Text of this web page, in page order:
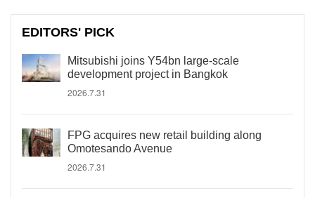
EDITORS' PICK
Mitsubishi joins Y54bn large-scale
development project in Bangkok
2026.7.31
FPG acquires new retail building along
Omotesando Avenue
2026.7.31